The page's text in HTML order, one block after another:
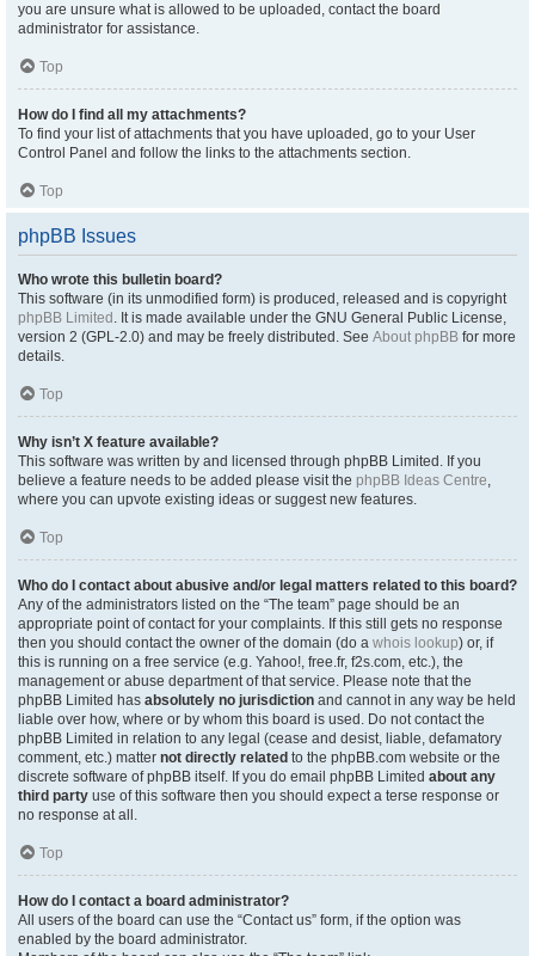
you are unsure what is allowed to be uploaded, contact the board
administrator for assistance.
Top
How do I find all my attachments?
To find your list of attachments that you have uploaded, go to your User
Control Panel and follow the links to the attachments section.
Top
phpBB Issues
Who wrote this bulletin board?
This software (in its unmodified form) is produced, released and is copyright
phpBB Limited . It is made available under the GNU General Public License,
version 2 (GPL-2.0) and may be freely distributed. See About phpBB for more
details.
Top
Why isn’t X feature available?
This software was written by and licensed through phpBB Limited. If you
believe a feature needs to be added please visit the phpBB Ideas Centre,
where you can upvote existing ideas or suggest new features.
Top
Who do I contact about abusive and/or legal matters related to this board?
Any of the administrators listed on the “The team” page should be an
appropriate point of contact for your complaints. If this still gets no response
then you should contact the owner of the domain (do a whois lookup) or, if
this is running on a free service (e.g. Yahoo!, free.fr, f2s.com, etc.), the
management or abuse department of that service. Please note that the
phpBB Limited has absolutely no jurisdiction and cannot in any way be held
liable over how, where or by whom this board is used. Do not contact the
phpBB Limited in relation to any legal (cease and desist, liable, defamatory
comment, etc.) matter not directly related to the phpBB.com website or the
discrete software of phpBB itself. If you do email phpBB Limited about any
third party use of this software then you should expect a terse response or
no response at all.
Top
How do I contact a board administrator?
All users of the board can use the “Contact us” form, if the option was
enabled by the board administrator.